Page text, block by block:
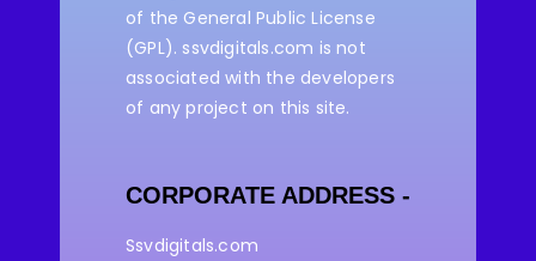
of the General Public License
(GPL). ssvdigitals.com is not
associated with the developers
of any project on this site.
CORPORATE ADDRESS -
Ssvdigitals.com